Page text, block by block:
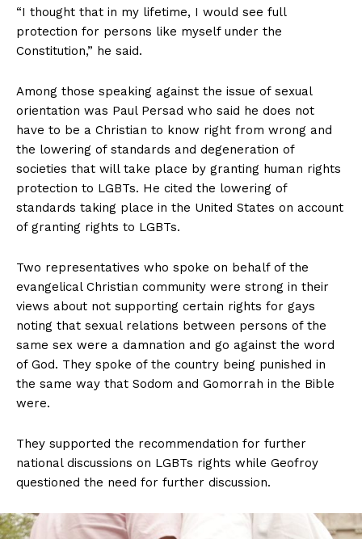
“I thought that in my lifetime, I would see full
protection for persons like myself under the
Constitution,” he said.
Among those speaking against the issue of sexual
orientation was Paul Persad who said he does not
have to be a Christian to know right from wrong and
the lowering of standards and degeneration of
societies that will take place by granting human rights
protection to LGBTs. He cited the lowering of
standards taking place in the United States on account
of granting rights to LGBTs.
Two representatives who spoke on behalf of the
evangelical Christian community were strong in their
views about not supporting certain rights for gays
noting that sexual relations between persons of the
same sex were a damnation and go against the word
of God. They spoke of the country being punished in
the same way that Sodom and Gomorrah in the Bible
were.
They supported the recommendation for further
national discussions on LGBTs rights while Geofroy
questioned the need for further discussion.